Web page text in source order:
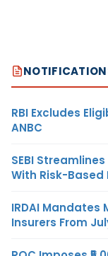
RBI Excludes
ANBC
SEBI
With Risk-Based
IRDAI Mandates
Insurers From